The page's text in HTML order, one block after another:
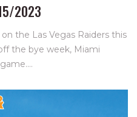
2023
the Las Vegas Raiders this
the bye week, Miami